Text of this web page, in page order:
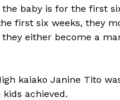
baby is for the first
first six weeks, they
either become a
kaiako Janine Tito
achieved.